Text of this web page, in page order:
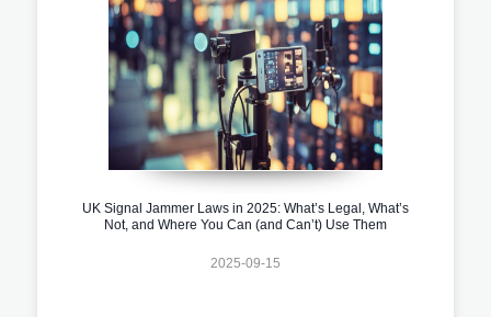
UK Signal Jammer Laws in 2025: What’s Legal, What’s
Not, and Where You Can (and Can’t) Use Them
2025-09-15